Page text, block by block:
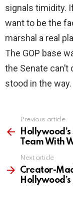
signals timidity.
want to be the
marshal a real
The GOP base
the Senate
stood in the way.
more
Previous article
Team With
Next article
Creator-